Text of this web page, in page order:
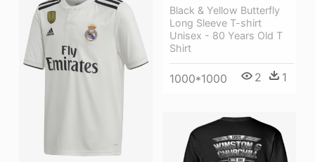
Black & Yellow Butterfly
Long Sleeve T-shirt
Unisex - 80 Years Old T
Shirt
1000*1000 2 1